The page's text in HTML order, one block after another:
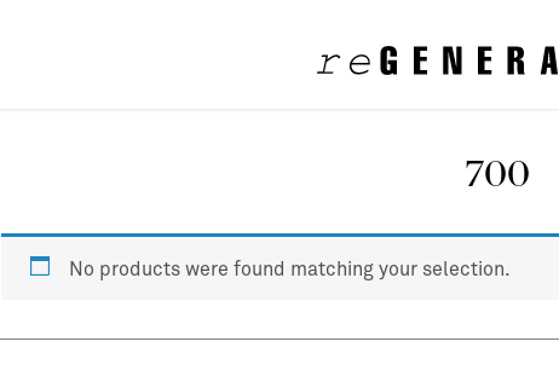
700
No products were found matching your selection.